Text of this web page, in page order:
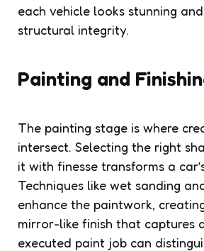
each vehicle looks stunning
structural integrity.
Painting and
The painting stage is where
intersect. Selecting the right
it with finesse transforms a
Techniques like wet sanding
enhance the paintwork,
mirror-like finish that captures
executed paint job can